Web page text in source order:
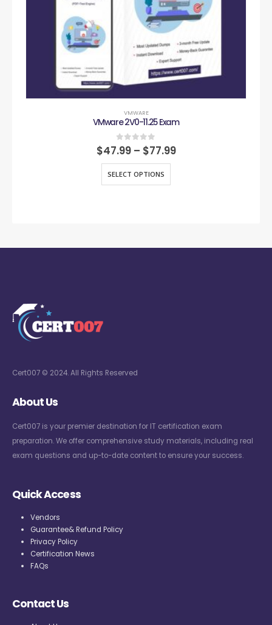
VMWARE
VMware 2V0-11.25 Exam
0out of 5
$47.99 – $77.99
SELECT OPTIONS
Cert007 © 2024. All Rights Reserved
About Us
Cert007 is your premier destination for IT certification exam
preparation. We offer comprehensive study materials, including real
exam questions and up-to-date content to ensure your success.
Quick Access
Vendors
Guarantee& Refund Policy
Privacy Policy
Certification News
FAQs
Contact Us